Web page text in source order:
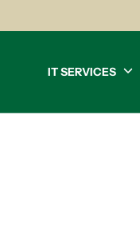
IT SERVICES